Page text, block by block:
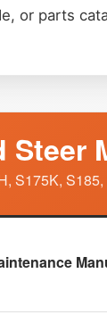
or parts
Steer
S175K,